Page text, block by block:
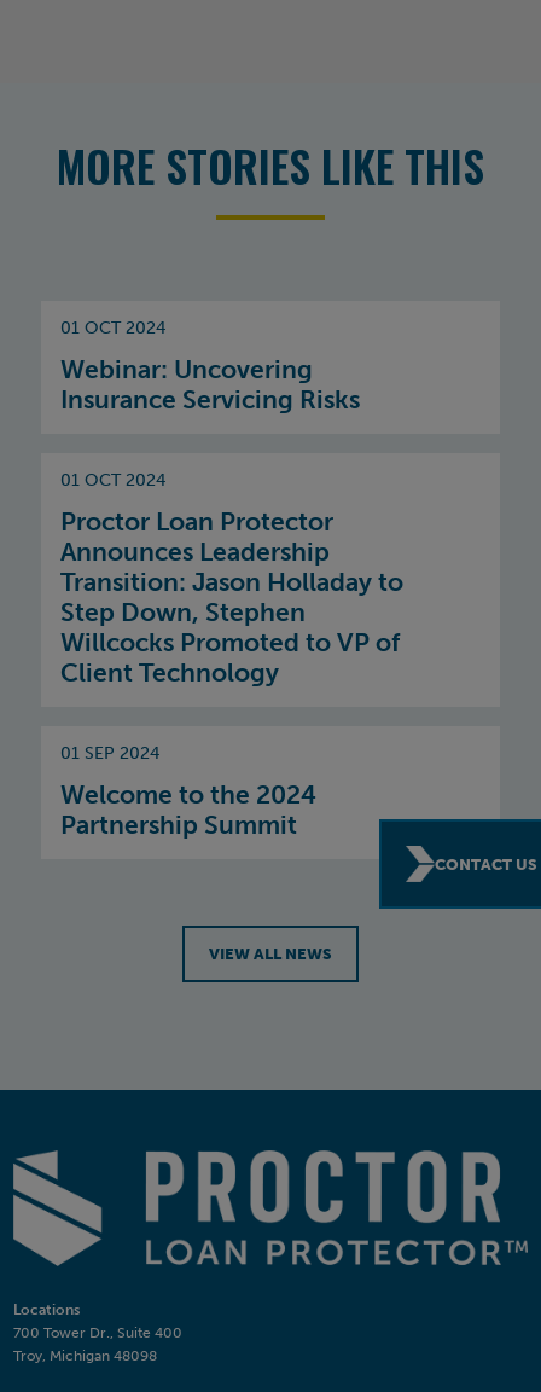
CONTACT US
MORE STORIES LIKE THIS
01 OCT 2024
Webinar: Uncovering
Insurance Servicing Risks
01 OCT 2024
Proctor Loan Protector
Announces Leadership
Transition: Jason Holladay to
Step Down, Stephen
Willcocks Promoted to VP of
Client Technology
01 SEP 2024
Welcome to the 2024
Partnership Summit
VIEW ALL NEWS
Locations
700 Tower Dr., Suite 400
Troy, Michigan 48098